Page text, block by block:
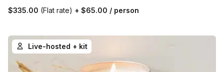
$335.00 (Flat rate) + $65.00 / person
Live-hosted + kit